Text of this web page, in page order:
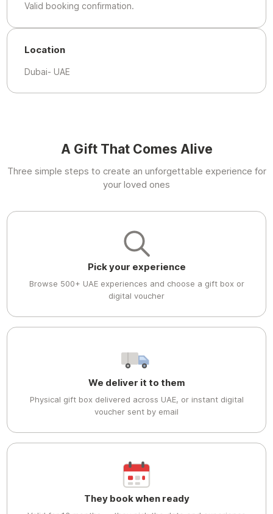
Valid booking confirmation.
Location
Dubai- UAE
A Gift That Comes Alive
Three simple steps to create an unforgettable experience for
your loved ones
Pick your experience
Browse 500+ UAE experiences and choose a gift box or
digital voucher
We deliver it to them
Physical gift box delivered across UAE, or instant digital
voucher sent by email
They book when ready